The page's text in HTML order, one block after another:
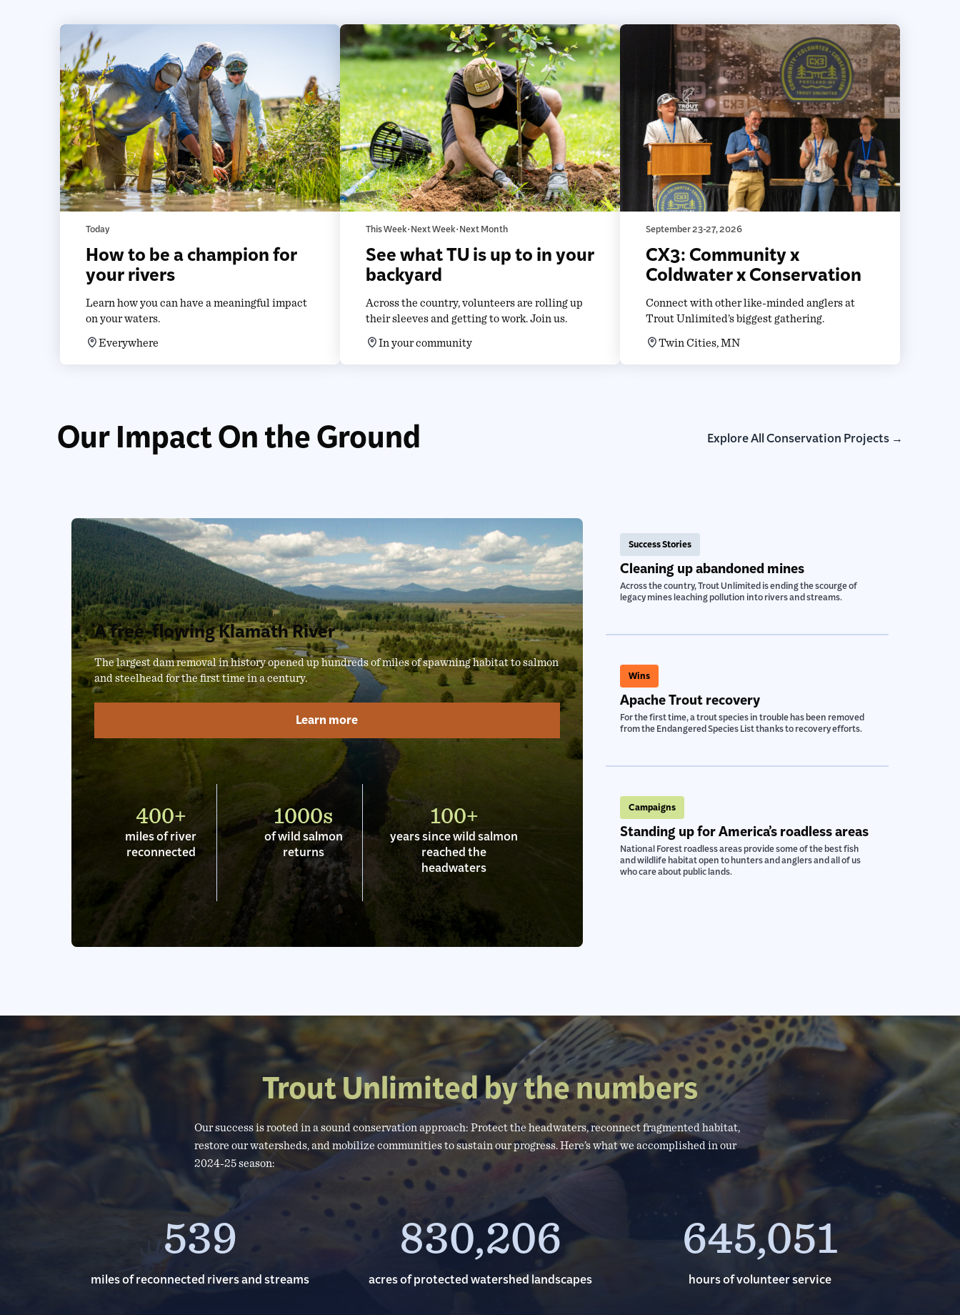
Today
How to be a champion for
your rivers
Learn how you can have a meaningful impact
on your waters.
Everywhere
This Week • Next Week • Next Month
See what TU is up to in your
backyard
Across the country, volunteers are rolling up
their sleeves and getting to work. Join us.
In your community
September 23-27, 2026
CX3: Community x
Coldwater x Conservation
Connect with other like-minded anglers at
Trout Unlimited’s biggest gathering.
Twin Cities, MN
Our Impact On the Ground Explore All Conservation Projects →
A free-flowing Klamath River
The largest dam removal in history opened up hundreds of miles of spawning habitat to salmon
and steelhead for the first time in a century.
Learn more
400+
miles of river
reconnected
1000s
of wild salmon
returns
100+
years since wild salmon
reached the
headwaters
Success Stories
Cleaning up abandoned mines
Across the country, Trout Unlimited is ending the scourge of
legacy mines leaching pollution into rivers and streams.
Wins
Apache Trout recovery
For the first time, a trout species in trouble has been removed
from the Endangered Species List thanks to recovery efforts.
Campaigns
Standing up for America’s roadless areas
National Forest roadless areas provide some of the best fish
and wildlife habitat open to hunters and anglers and all of us
who care about public lands.
Trout Unlimited by the numbers
Our success is rooted in a sound conservation approach: Protect the headwaters, reconnect fragmented habitat,
restore our watersheds, and mobilize communities to sustain our progress. Here’s what we accomplished in our
2024-25 season:
539
miles of reconnected rivers and streams
830,206
acres of protected watershed landscapes
645,051
hours of volunteer service